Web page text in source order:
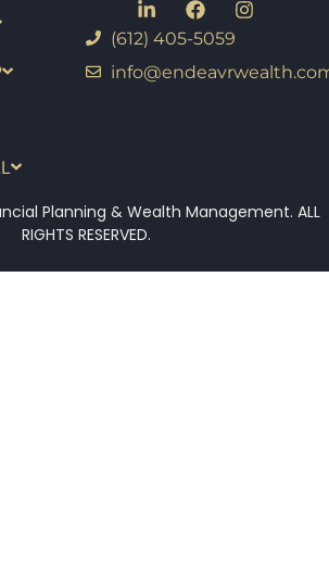
(612) 405-5059
Planning & Wealth Management. ALL
RIGHTS RESERVED.